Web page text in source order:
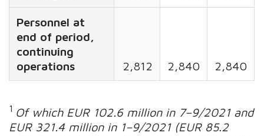
Personnel at
end of period,
continuing
operations
2,812 2,840 2,840
1 Of which EUR 102.6 million in 7–9/2021 and
EUR 321.4 million in 1–9/2021 (EUR 85.2